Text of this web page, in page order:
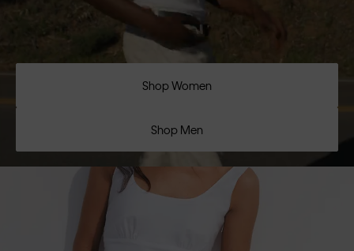
Shop Women
Shop Men